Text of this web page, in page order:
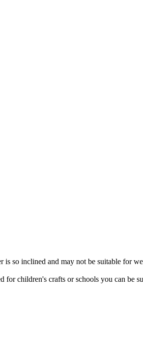
so inclined and may not be suitable for
children's crafts or schools you can be